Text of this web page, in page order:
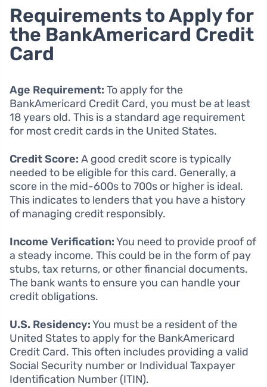
Requirements to Apply for
the BankAmericard Credit
Card
Age Requirement: To apply for the
BankAmericard Credit Card, you must be at least
18 years old. This is a standard age requirement
for most credit cards in the United States.
Credit Score: A good credit score is typically
needed to be eligible for this card. Generally, a
score in the mid-600s to 700s or higher is ideal.
This indicates to lenders that you have a history
of managing credit responsibly.
Income Verification:You need to provide proof of
a steady income. This could be in the form of pay
stubs, tax returns, or other financial documents.
The bank wants to ensure you can handle your
credit obligations.
U.S. Residency:You must be a resident of the
United States to apply for the BankAmericard
Credit Card. This often includes providing a valid
Social Security number or Individual Taxpayer
Identification Number (ITIN).